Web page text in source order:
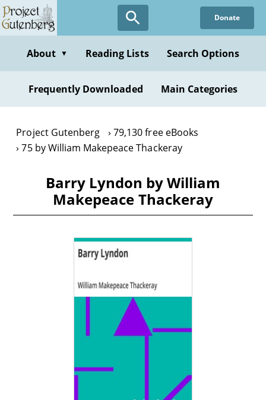
Skip
to
content
Donate
About ▼ Reading Lists Search Options
Frequently Downloaded Main Categories
Project Gutenberg
79,130 free eBooks
75 by William Makepeace Thackeray
Barry Lyndon by William
Makepeace Thackeray